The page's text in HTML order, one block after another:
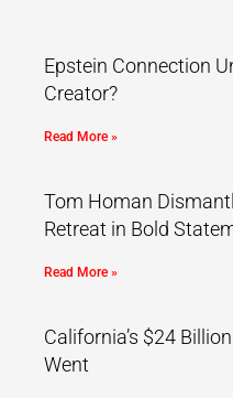
Epstein Connection
Creator?
Read More »
Tom Homan
Retreat in Bold
Read More »
California’s $24
Went